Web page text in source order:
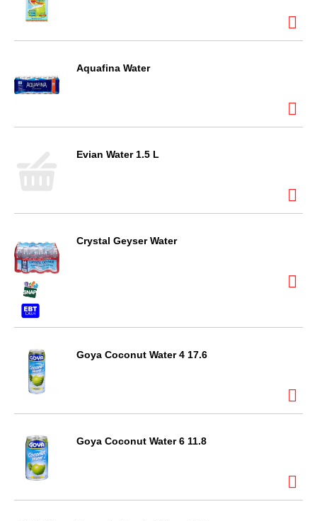
Aquafina Water
Evian Water 1.5 L
Crystal Geyser Water
Goya Coconut Water 4 17.6
Goya Coconut Water 6 11.8